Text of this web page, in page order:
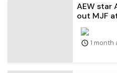
AEW star
out MJF
1 month